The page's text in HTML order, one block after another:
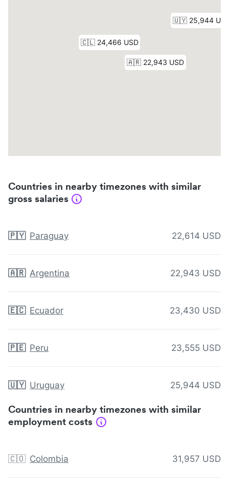
Countries in nearby timezones with similar
gross salaries
🇵🇾 Paraguay 22,614 USD
🇦🇷 Argentina 22,943 USD
🇪🇨 Ecuador 23,430 USD
🇵🇪 Peru 23,555 USD
🇺🇾 Uruguay 25,944 USD
Countries in nearby timezones with similar
employment costs
🇨🇴 Colombia 31,957 USD